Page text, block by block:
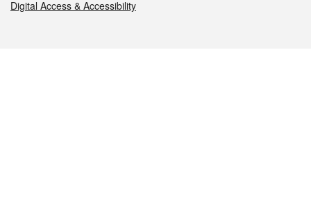
Digital Access & Accessibility